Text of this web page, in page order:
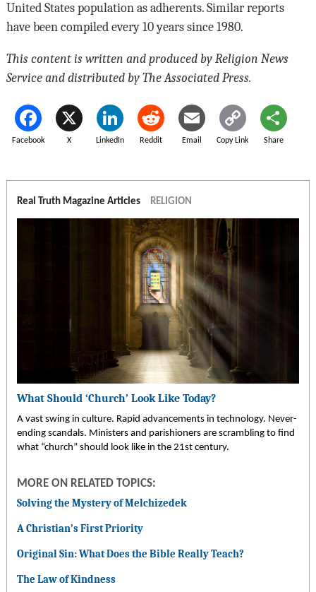
United States population as adherents. Similar reports
have been compiled every 10 years since 1980.
This content is written and produced by Religion News
Service and distributed by The Associated Press.
Facebook X LinkedIn Reddit Email Copy Link Share
Real Truth Magazine Articles RELIGION
What Should ‘Church’ Look Like Today?
A vast swing in culture. Rapid advancements in technology. Never-
ending scandals. Ministers and parishioners are scrambling to find
what “church” should look like in the 21st century.
MORE ON RELATED TOPICS:
Solving the Mystery of Melchizedek
A Christian’s First Priority
Original Sin: What Does the Bible Really Teach?
The Law of Kindness